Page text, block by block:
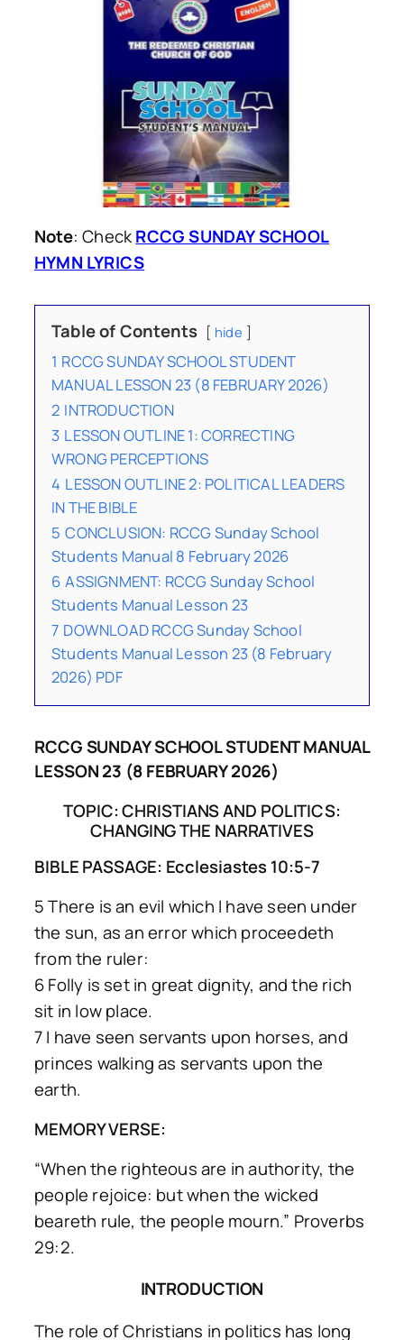
Note: CheckRCCG SUNDAY SCHOOL
HYMN LYRICS
Table of Contents hide
1 RCCG SUNDAY SCHOOL STUDENT
MANUAL LESSON 23 (8 FEBRUARY 2026)
2 INTRODUCTION
3 LESSON OUTLINE 1: CORRECTING
WRONG PERCEPTIONS
4 LESSON OUTLINE 2: POLITICAL LEADERS
IN THE BIBLE
5 CONCLUSION: RCCG Sunday School
Students Manual 8 February 2026
6 ASSIGNMENT: RCCG Sunday School
Students Manual Lesson 23
7 DOWNLOAD RCCG Sunday School
Students Manual Lesson 23 (8 February
2026) PDF
RCCG SUNDAY SCHOOL STUDENT MANUAL
LESSON 23 (8 FEBRUARY 2026)
TOPIC: CHRISTIANS AND POLITICS:
CHANGING THE NARRATIVES
BIBLE PASSAGE: Ecclesiastes 10:5-7
5 There is an evil which I have seen under
the sun, as an error which proceedeth
from the ruler:
6 Folly is set in great dignity, and the rich
sit in low place.
7 I have seen servants upon horses, and
princes walking as servants upon the
earth.
MEMORY VERSE:
“When the righteous are in authority, the
people rejoice: but when the wicked
beareth rule, the people mourn.” Proverbs
29:2.
INTRODUCTION
The role of Christians in politics has long